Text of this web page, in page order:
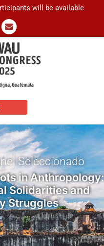
will be available
Seleccionado
in Anthropology:
Solidarities and
Struggles